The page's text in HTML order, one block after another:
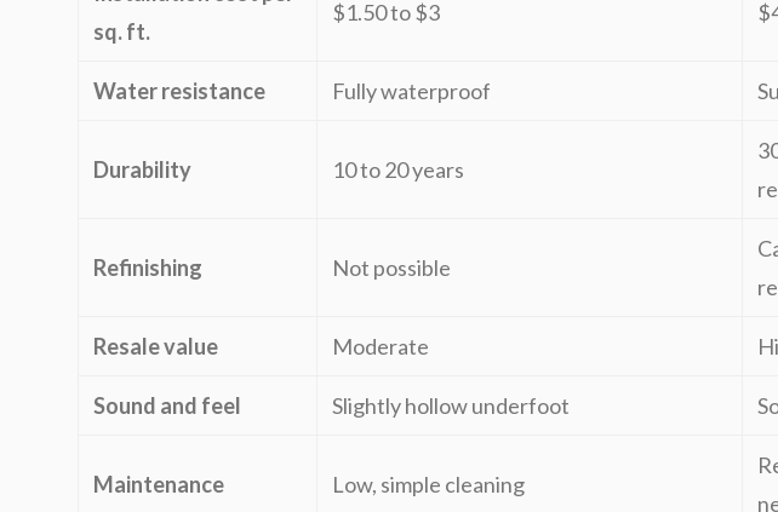
sq. ft.
$1.50 to $3
Water resistance Fully waterproof
Durability 10 to 20 years
Refinishing Not possible
Resale value Moderate
Sound and feel Slightly hollow underfoot
Maintenance Low, simple cleaning